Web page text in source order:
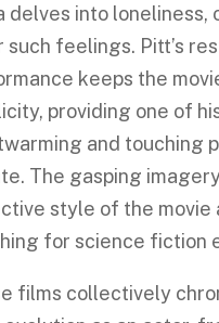
delves into loneliness,
such feelings. Pitt’s
keeps the
providing one of
and touching
The gasping
style of the movie
for science fiction
films collectively